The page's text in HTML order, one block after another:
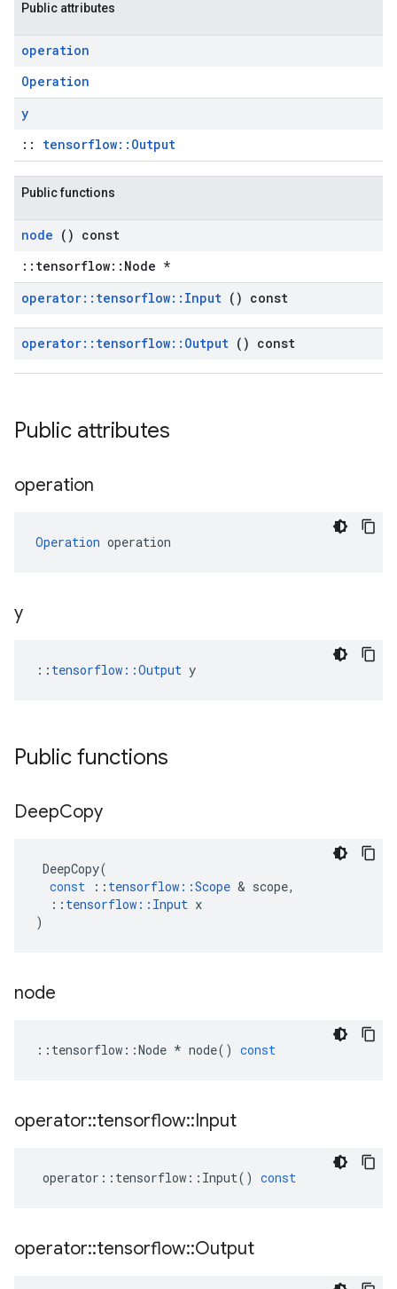
Public attributes
operation
Operation
y
:: tensorflow::Output
Public functions
node () const
::tensorflow::Node *
operator:: tensorflow:: Input () const
operator:: tensorflow:: Output () const
Public attributes
operation
Operation operation
y
:: tensorflow::Output y
Public functions
DeepCopy
DeepCopy(
const
:: tensorflow ::Scope & scope,
:: tensorflow :: Input x
)
node
:: tensorflow ::Node * node() const
operator::tensorflow::Input
operator :: tensorflow :: Input() const
operator::tensorflow::Output